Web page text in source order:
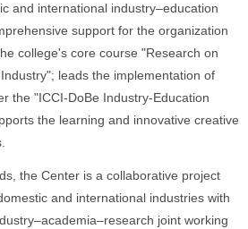
and international industry–education
support for the organization
college's core course "Research on
leads the implementation of
the "ICCI-DoBe Industry-Education
the learning and innovative creative
the Center is a collaborative project
and international industries with
joint working